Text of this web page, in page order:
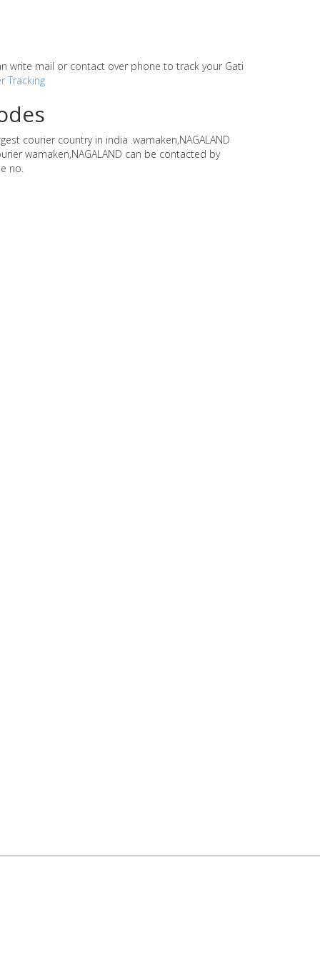
write mail or contact over phone to track your Gati
Tracking
courier country in india .wamaken,NAGALAND
wamaken,NAGALAND can be contacted by
no.